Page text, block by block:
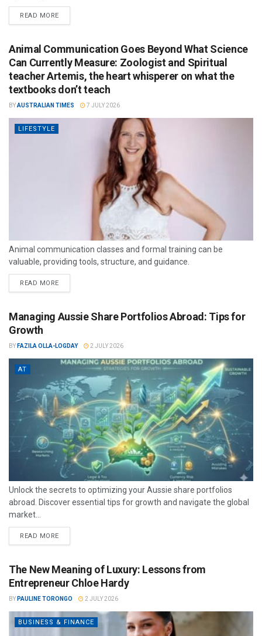
READ MORE
Animal Communication Goes Beyond What Science
Can Currently Measure: Zoologist and Spiritual
teacher Artemis, the heart whisperer on what the
textbooks don’t teach
BYAUSTRALIAN TIMES 7 JULY 2026
LIFESTYLE
Animal communication classes and formal training can be
valuable, providing tools, structure, and guidance.
READ MORE
Managing Aussie Share Portfolios Abroad: Tips for
Growth
BY FAZILA OLLA-LOGDAY 2 JULY 2026
AT
Unlock the secrets to optimizing your Aussie share portfolios
abroad. Discover essential tips for growth and navigate the global
market...
READ MORE
The New Meaning of Luxury: Lessons from
Entrepreneur Chloe Hardy
BY PAULINE TORONGO 2 JULY 2026
BUSINESS & FINANCE